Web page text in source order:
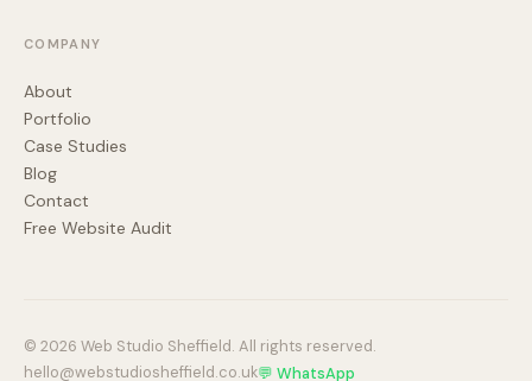
COMPANY
About
Portfolio
Case Studies
Blog
Contact
Free Website Audit
© 2026 Web Studio Sheffield. All rights reserved.
hello@webstudiosheffield.co.uk💬 WhatsApp